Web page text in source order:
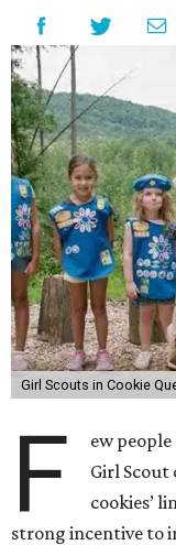
Girl Scouts in Cookie
F
ew
Girl Scout
cookies’
strong incentive to